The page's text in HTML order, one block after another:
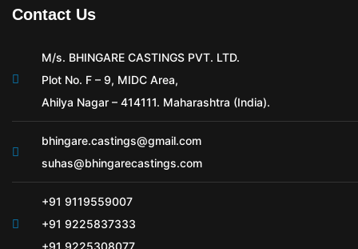
Contact Us
M/s. BHINGARE CASTINGS PVT. LTD.
Plot No. F – 9, MIDC Area,
Ahilya Nagar – 414111. Maharashtra (India).
bhingare.castings@gmail.com
suhas@bhingarecastings.com
+91 9119559007
+91 9225837333
+91 9225308077